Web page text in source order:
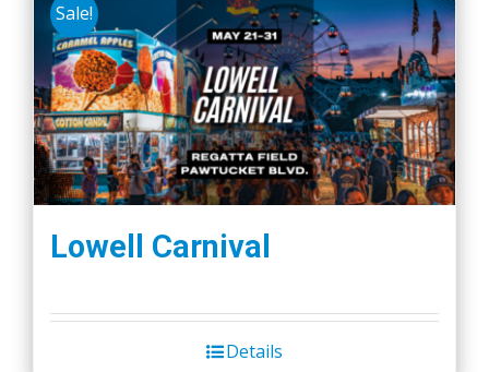
Sale!
Lowell Carnival
Details